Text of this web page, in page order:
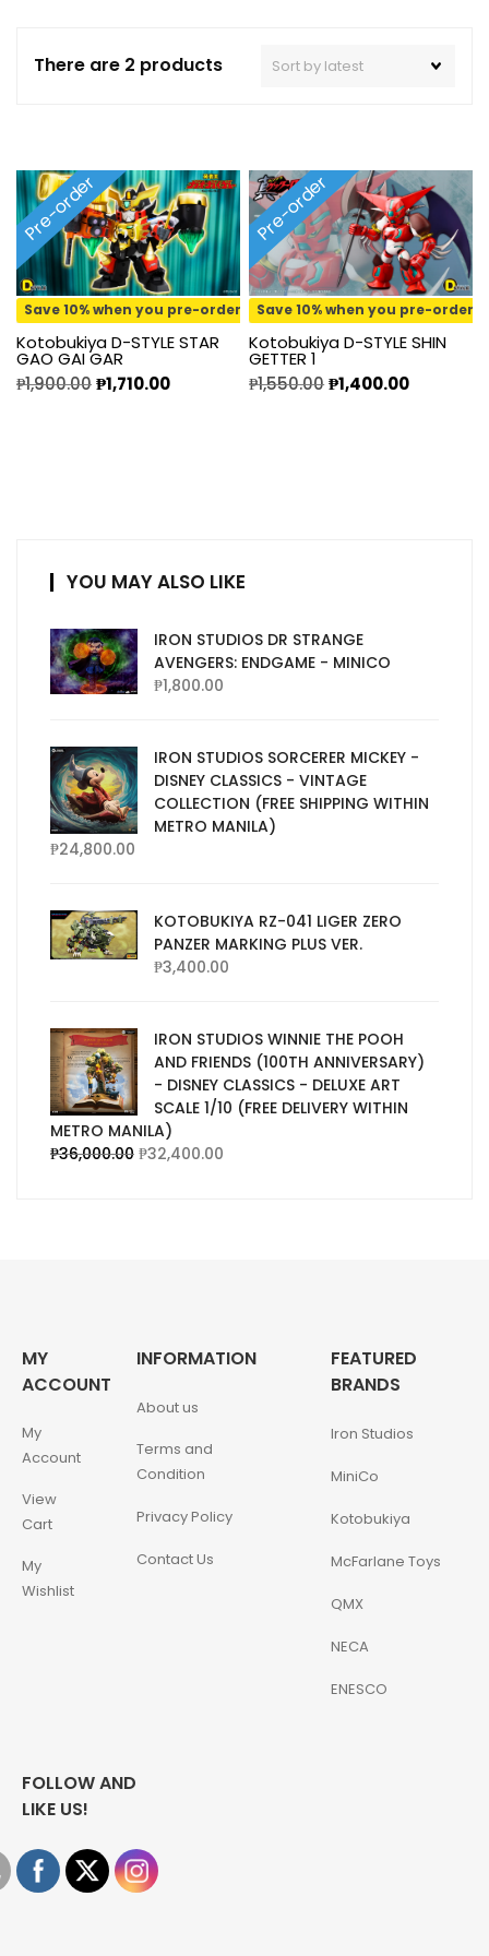
There are 2 products
Pre-order
Save 10% when you pre-order
Kotobukiya D-STYLE STAR
GAO GAI GAR
₱1,900.00₱1,710.00
Pre-order
Save 10% when you pre-order
Kotobukiya D-STYLE SHIN
GETTER 1
₱1,550.00₱1,400.00
YOU MAY ALSO LIKE
IRON STUDIOS DR STRANGE
AVENGERS: ENDGAME - MINICO
₱1,800.00
IRON STUDIOS SORCERER MICKEY -
DISNEY CLASSICS - VINTAGE
COLLECTION (FREE SHIPPING WITHIN
METRO MANILA)
₱24,800.00
KOTOBUKIYA RZ-041 LIGER ZERO
PANZER MARKING PLUS VER.
₱3,400.00
IRON STUDIOS WINNIE THE POOH
AND FRIENDS (100TH ANNIVERSARY)
- DISNEY CLASSICS - DELUXE ART
SCALE 1/10 (FREE DELIVERY WITHIN
METRO MANILA)
₱36,000.00 ₱32,400.00
MY
ACCOUNT
My
Account
View
Cart
My
Wishlist
INFORMATION
About us
Terms and
Condition
Privacy Policy
Contact Us
FEATURED
BRANDS
Iron Studios
MiniCo
Kotobukiya
McFarlane Toys
QMX
NECA
ENESCO
FOLLOW AND
LIKE US!